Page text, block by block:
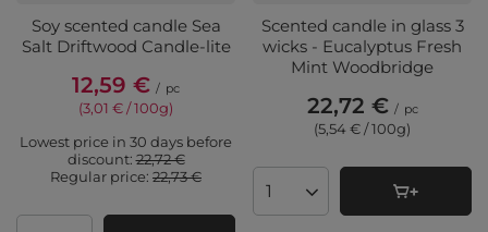
Soy scented candle Sea
Salt Driftwood Candle-lite
12,59 € / pc
(3,01 € / 100g)
Lowest price in 30 days before
discount:22,72 €
Regular price: 22,73 €
Scented candle in glass 3
wicks - Eucalyptus Fresh
Mint Woodbridge
22,72 € / pc
(5,54 € / 100g)
Products quantity